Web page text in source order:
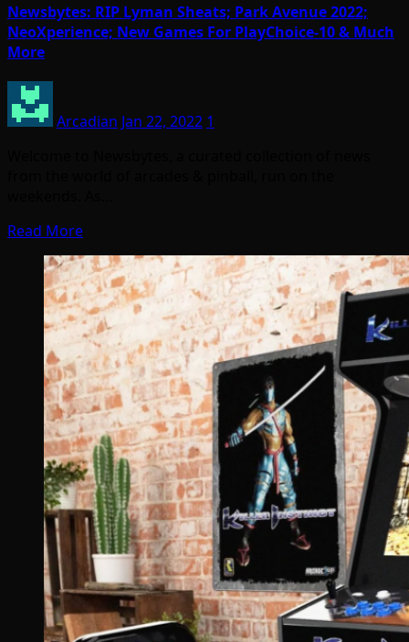
Newsbytes: RIP Lyman Sheats; Park Avenue 2022;
NeoXperience; New Games For PlayChoice-10 & Much
More
Arcadian Jan 22, 2022 1
Read More